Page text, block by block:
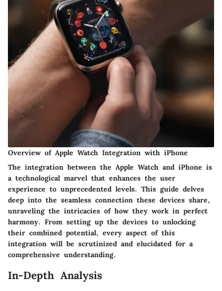
Overview of Apple Watch Integration with iPhone
The integration between the Apple Watch and iPhone is
a technological marvel that enhances the user
experience to unprecedented levels. This guide delves
deep into the seamless connection these devices share,
unraveling the intricacies of how they work in perfect
harmony. From setting up the devices to unlocking
their combined potential, every aspect of this
integration will be scrutinized and elucidated for a
comprehensive understanding.
In-Depth Analysis